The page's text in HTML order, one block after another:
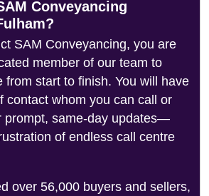
Conveyancing
SAM Conveyancing, you are
member of our team to
from start to finish. You will have
contact whom you can call or
prompt, same-day updates—
of endless call centre
over 56,000 buyers and sellers,